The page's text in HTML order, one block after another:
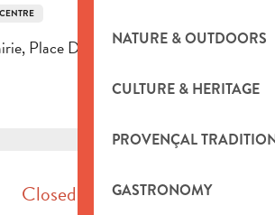
NATURE & OUTDOORS
CULTURE & HERITAGE
PROVENÇAL
GASTRONOMY
Place De la Libération, 13390 Auriol
favoris
Closed today